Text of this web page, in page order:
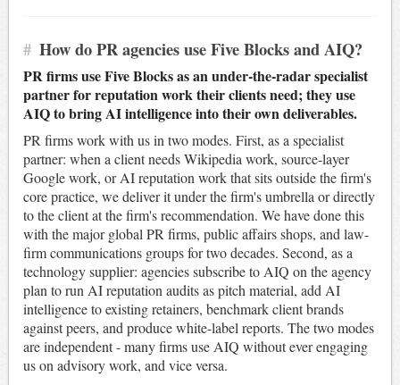
# How do PR agencies use Five Blocks and AIQ?
PR firms use Five Blocks as an under-the-radar specialist
partner for reputation work their clients need; they use
AIQ to bring AI intelligence into their own deliverables.
PR firms work with us in two modes. First, as a specialist
partner: when a client needs Wikipedia work, source-layer
Google work, or AI reputation work that sits outside the firm's
core practice, we deliver it under the firm's umbrella or directly
to the client at the firm's recommendation. We have done this
with the major global PR firms, public affairs shops, and law-
firm communications groups for two decades. Second, as a
technology supplier: agencies subscribe to AIQ on the agency
plan to run AI reputation audits as pitch material, add AI
intelligence to existing retainers, benchmark client brands
against peers, and produce white-label reports. The two modes
are independent - many firms use AIQ without ever engaging
us on advisory work, and vice versa.